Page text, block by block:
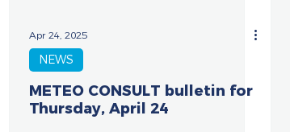
Apr 24, 2025
NEWS
METEO CONSULT bulletin for
Thursday, April 24